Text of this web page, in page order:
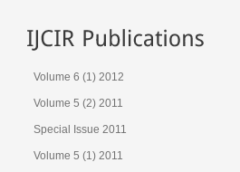
Volume 6 (1) 2012
Volume 5 (2) 2011
Special Issue 2011
Volume 5 (1) 2011